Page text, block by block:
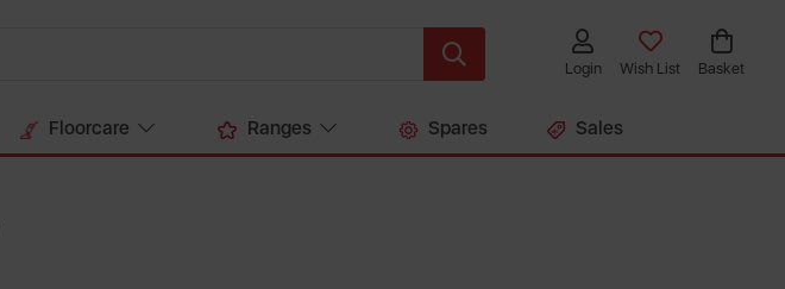
Login Wish List Basket
Floorcare Ranges Spares Sales